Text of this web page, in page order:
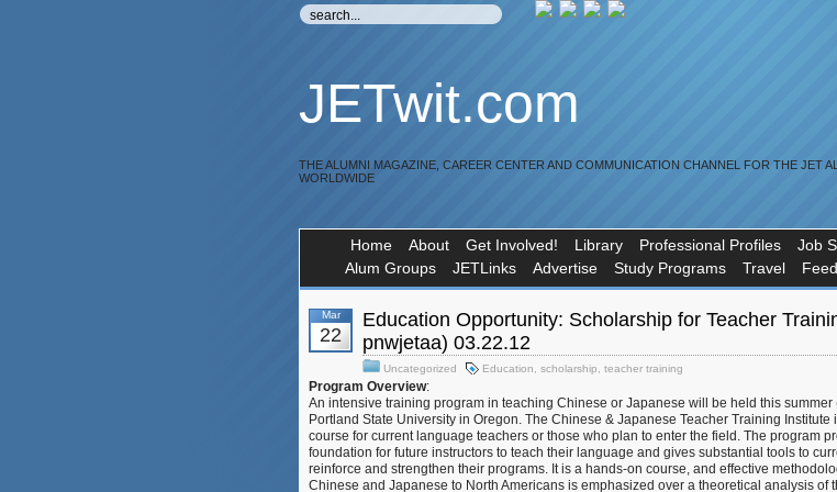
JETwit.com
THE ALUMNI MAGAZINE, CAREER CENTER AND COMMUNICATION CHANNEL FOR THE JET
WORLDWIDE
Home About Get Involved! Library Professional Profiles Job
Alum Groups
JETLinks Advertise Study Programs Travel
Mar
22
Education Opportunity: Scholarship for Teacher
pnwjetaa) 03.22.12
Uncategorized Education scholarship teacher training
Program Overview:
An intensive training program in teaching Chinese or Japanese will be held this summer
Portland State University in Oregon. The Chinese & Japanese Teacher Training Institute
course for current language teachers or those who plan to enter the field. The program
foundation for future instructors to teach their language and gives substantial tools to
reinforce and strengthen their programs. It is a hands-on course, and effective
Chinese and Japanese to North Americans is emphasized over a theoretical analysis of